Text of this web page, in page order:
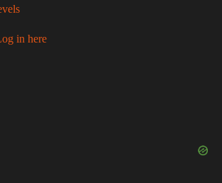
in here